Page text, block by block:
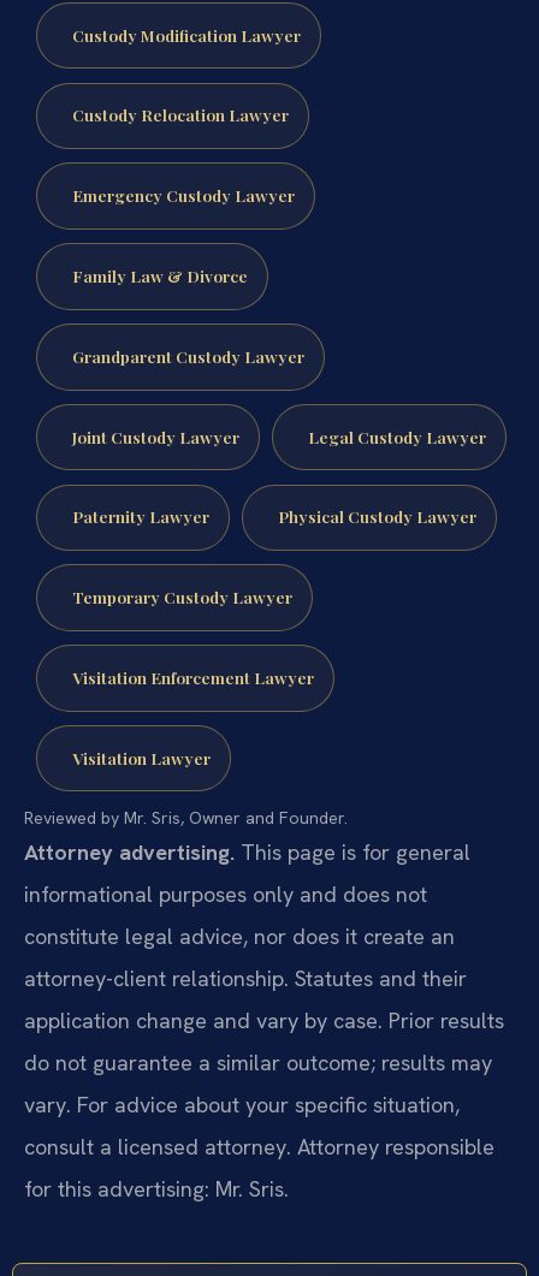
Custody Modification Lawyer
Custody Relocation Lawyer
Emergency Custody Lawyer
Family Law & Divorce
Grandparent Custody Lawyer
Joint Custody Lawyer Legal Custody Lawyer
Paternity Lawyer Physical Custody Lawyer
Temporary Custody Lawyer
Visitation Enforcement Lawyer
Visitation Lawyer
Reviewed by Mr. Sris, Owner and Founder.
Attorney advertising. This page is for general
informational purposes only and does not
constitute legal advice, nor does it create an
attorney-client relationship. Statutes and their
application change and vary by case. Prior results
do not guarantee a similar outcome; results may
vary. For advice about your specific situation,
consult a licensed attorney. Attorney responsible
for this advertising: Mr. Sris.